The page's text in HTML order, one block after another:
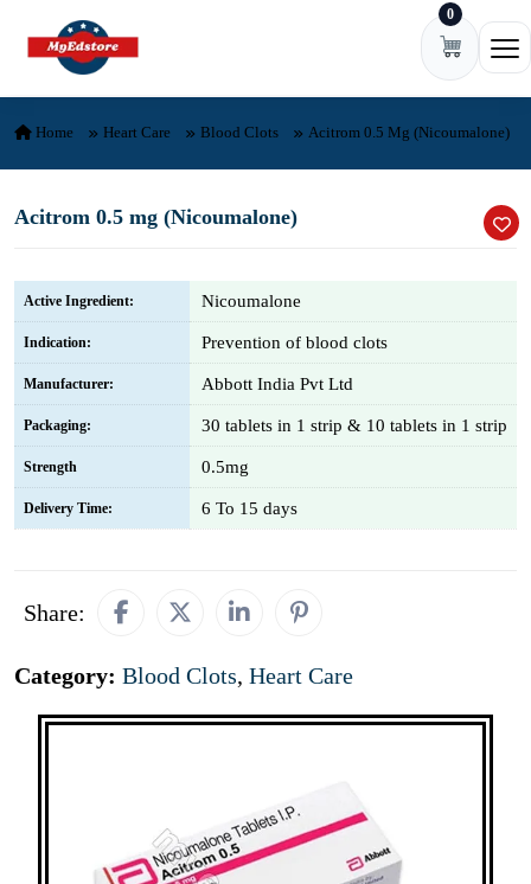
Skip to content 0
Home Heart Care Blood Clots Acitrom 0.5 Mg (Nicoumalone)
Acitrom 0.5 mg (Nicoumalone)
Active Ingredient: Nicoumalone
Indication: Prevention of blood clots
Manufacturer: Abbott India Pvt Ltd
Packaging: 30 tablets in 1 strip & 10 tablets in 1 strip
Strength 0.5mg
Delivery Time: 6 To 15 days
Share:
Category: Blood Clots, Heart Care